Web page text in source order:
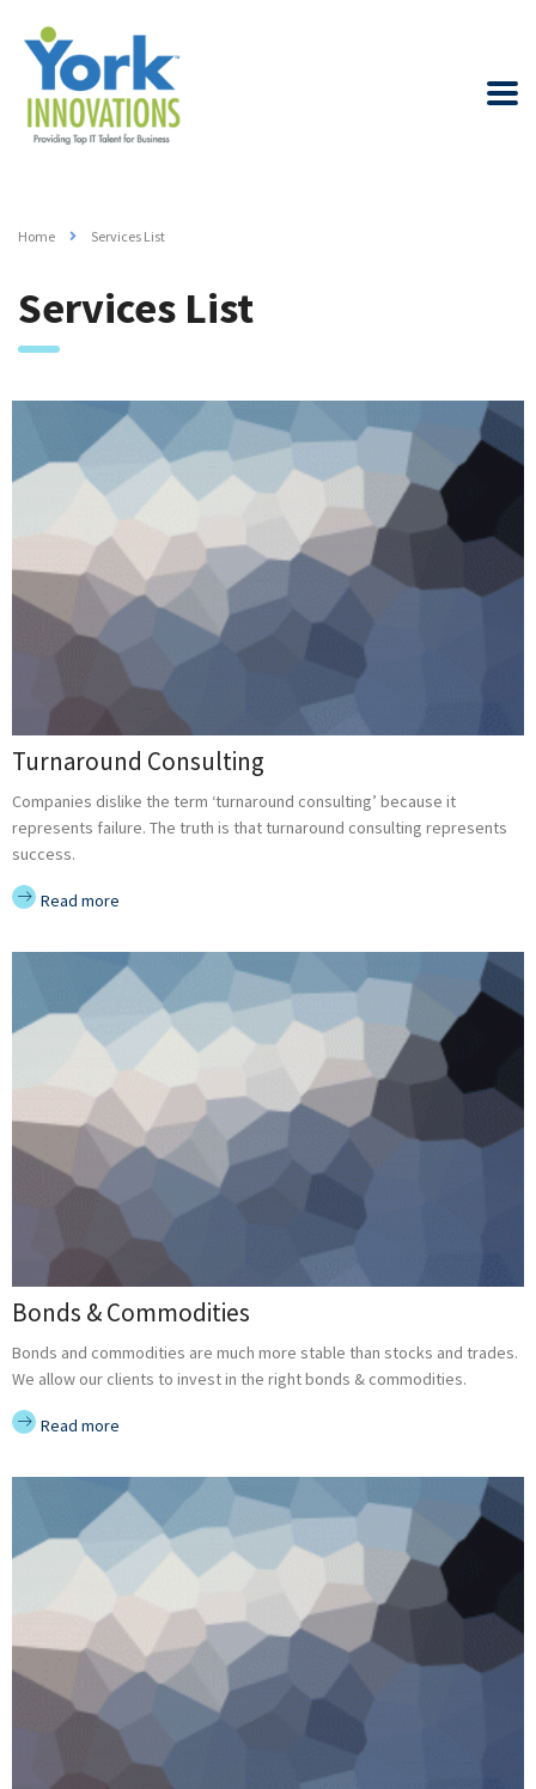
Home Services List
Services List
Turnaround Consulting
Companies dislike the term ‘turnaround consulting’ because it
represents failure. The truth is that turnaround consulting represents
success.
Read more
Bonds & Commodities
Bonds and commodities are much more stable than stocks and trades.
We allow our clients to invest in the right bonds & commodities.
Read more